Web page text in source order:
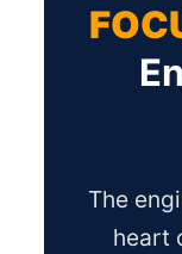
The
heart